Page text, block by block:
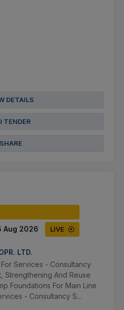
DETAILS
TENDER
SHARE
Aug 2026 LIVE
LTD.
Services - Consultancy
Strengthening And Reuse
Foundations For Main Line
- Consultancy S...